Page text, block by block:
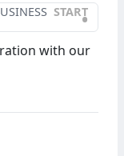
START
•
with our